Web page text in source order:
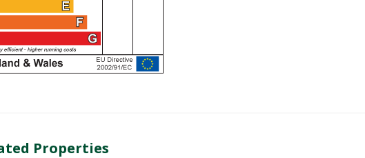
Properties